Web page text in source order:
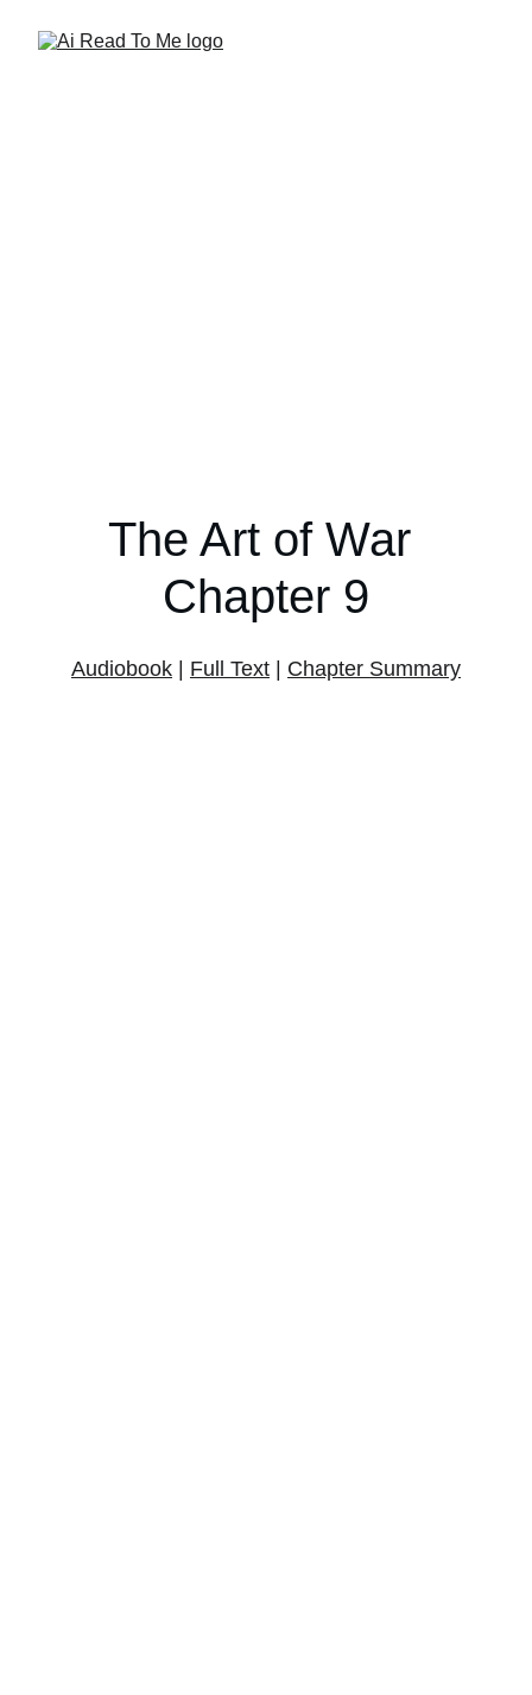
The Art of War
Chapter 9
Audiobook Full Text Chapter Summary